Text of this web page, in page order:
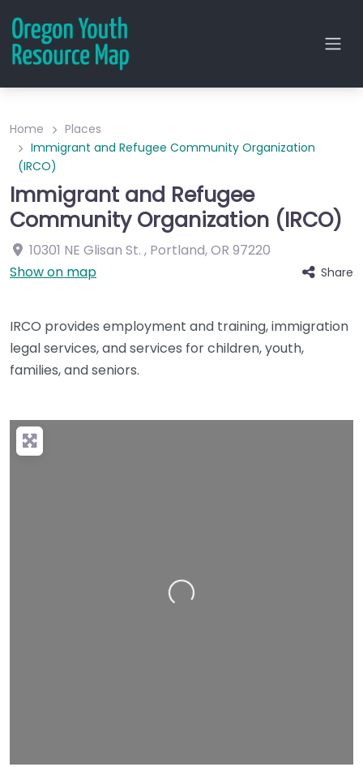
Home
Places
Immigrant and Refugee Community Organization
(IRCO)
Immigrant and Refugee
Community Organization (IRCO)
10301 NE Glisan St. , Portland,OR 97220
Show on map
Share
IRCO provides employment and training, immigration
legal services, and services for children, youth,
families, and seniors.
Loading…